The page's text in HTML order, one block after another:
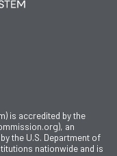
is accredited by the
an
the U.S. Department of
nationwide and is